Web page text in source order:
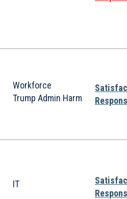
Workforce
Trump Admin Harm
IT